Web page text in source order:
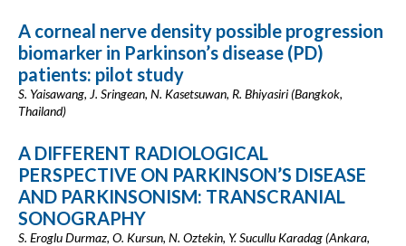
A corneal nerve density possible progression
biomarker in Parkinson’s disease (PD)
patients: pilot study
S. Yaisawang, J. Sringean, N. Kasetsuwan, R. Bhiyasiri (Bangkok,
Thailand)
A DIFFERENT RADIOLOGICAL
PERSPECTIVE ON PARKINSON’S DISEASE
AND PARKINSONISM: TRANSCRANIAL
SONOGRAPHY
S. Eroglu Durmaz, O. Kursun, N. Oztekin, Y. Sucullu Karadag (Ankara,